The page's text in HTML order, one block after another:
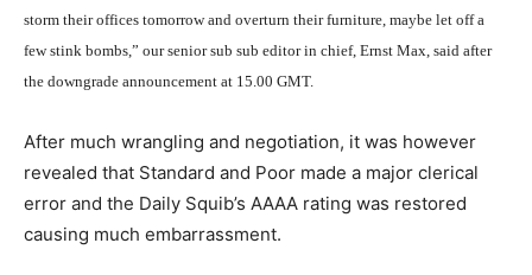
storm their offices tomorrow and overturn their furniture, maybe let off a
few stink bombs,” our senior sub sub editor in chief, Ernst Max, said after
the downgrade announcement at 15.00 GMT.
After much wrangling and negotiation, it was however
revealed that Standard and Poor made a major clerical
error and the Daily Squib’s AAAA rating was restored
causing much embarrassment.